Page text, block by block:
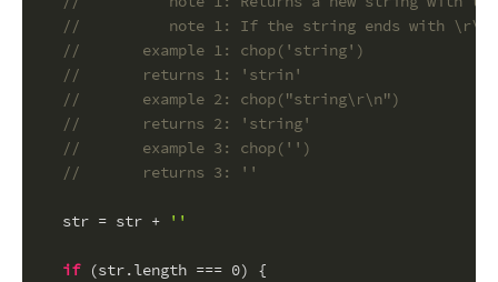
//          note 1: If the string ends with \r\n,
//       example 1: chop('string')
//       returns 1: 'strin'
//       example 2: chop("string\r\n")
//       returns 2: 'string'
//       example 3: chop('')
//       returns 3: ''
  str = str +
''
if (str.length === 0) {